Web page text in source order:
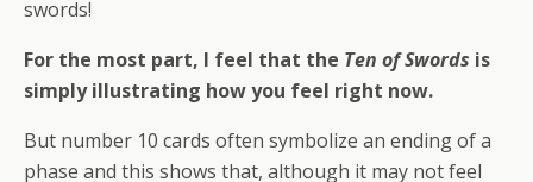
swords!
For the most part, I feel that the Ten of Swords is
simply illustrating how you feel right now.
But number 10 cards often symbolize an ending of a
phase and this shows that, although it may not feel